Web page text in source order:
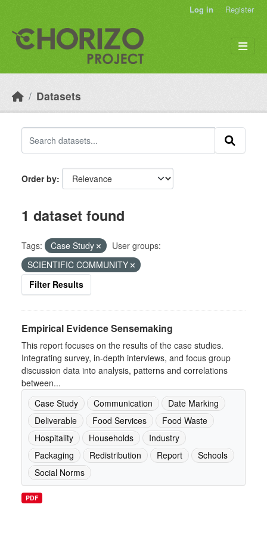
Log in Register
Datasets
Order by
1 dataset found
Tags: Case Study
User groups:
SCIENTIFIC COMMUNITY
Filter Results
Empirical Evidence Sensemaking
This report focuses on the results of the case studies.
Integrating survey, in-depth interviews, and focus group
discussion data into analysis, patterns and correlations
between...
Case Study
Communication
Date Marking
Deliverable
Food Services
Food Waste
Hospitality
Households
Industry
Packaging
Redistribution Report
Schools
Social Norms
PDF